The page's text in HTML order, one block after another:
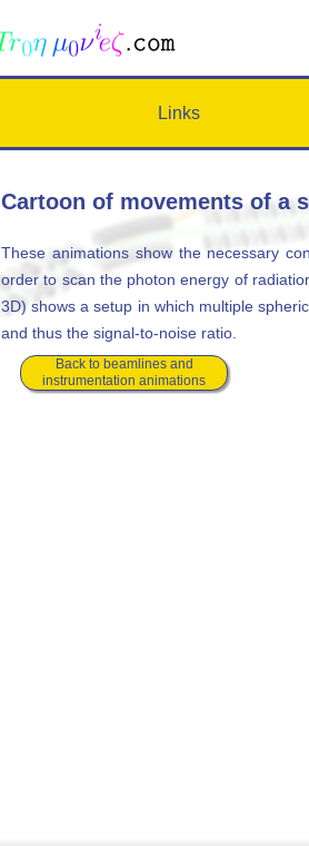
Links
Cartoon of movements of a
These animations show the necessary
order to scan the photon energy of
3D) shows a setup in which multiple
and thus the signal-to-noise ratio.
Back to beamlines and
instrumentation animations